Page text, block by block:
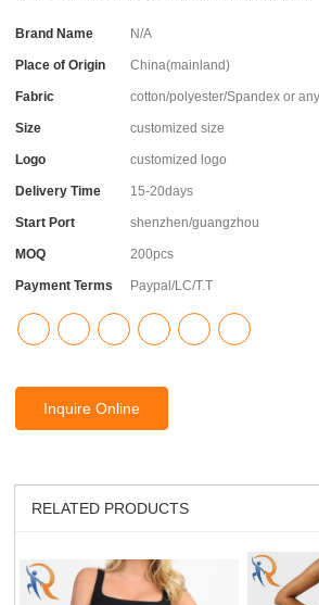
Brand Name N/A
Place of Origin China(mainland)
Fabric cotton/polyester/Spandex or
Size customized size
Logo customized logo
Delivery Time 15-20days
Start Port shenzhen/guangzhou
MOQ 200pcs
Payment Terms Paypal/LC/T.T
Inquire Online
RELATED PRODUCTS